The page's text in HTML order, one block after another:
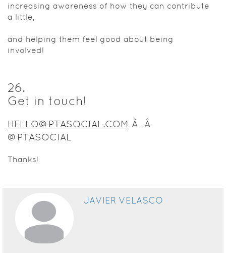
increasing awareness of how they can contribute
a little,
and helping them feel good about being
involved!
26.
Get in touch!
HELLO@PTASOCIAL.COM Â Â
@PTASOCIAL
Thanks!
JAVIER VELASCO